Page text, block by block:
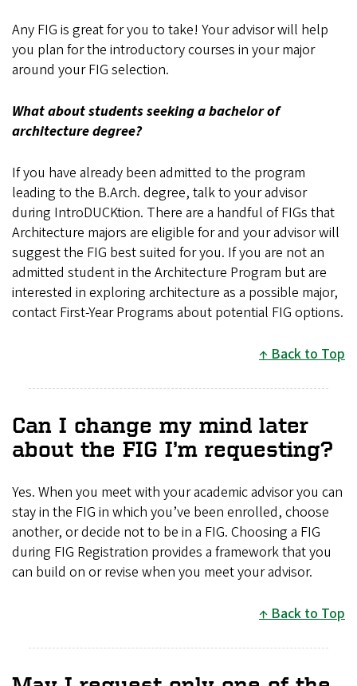
Any FIG is great for you to take! Your advisor will help
you plan for the introductory courses in your major
around your FIG selection.
What about students seeking a bachelor of
architecture degree?
If you have already been admitted to the program
leading to the B.Arch. degree, talk to your advisor
during IntroDUCKtion. There are a handful of FIGs that
Architecture majors are eligible for and your advisor will
suggest the FIG best suited for you. If you are not an
admitted student in the Architecture Program but are
interested in exploring architecture as a possible major,
contact First-Year Programs about potential FIG options.
Back to Top
Can I change my mind later
about the FIG I’m requesting?
Yes. When you meet with your academic advisor you can
stay in the FIG in which you’ve been enrolled, choose
another, or decide not to be in a FIG. Choosing a FIG
during FIG Registration provides a framework that you
can build on or revise when you meet your advisor.
Back to Top